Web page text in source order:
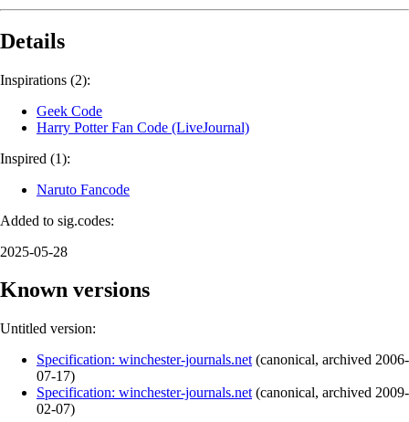
Details
Inspirations (2):
Geek Code
Harry Potter Fan Code (LiveJournal)
Inspired (1):
Naruto Fancode
Added to sig.codes:
2025-05-28
Known versions
Untitled version:
Specification: winchester-journals.net (canonical, archived 2006-
07-17)
Specification: winchester-journals.net (canonical, archived 2009-
02-07)